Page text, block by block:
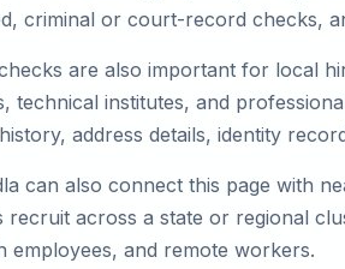
criminal or court-record checks,
are also important for local
technical institutes, and
address details, identity
can also connect this page with
recruit across a state or regional
employees, and remote workers.